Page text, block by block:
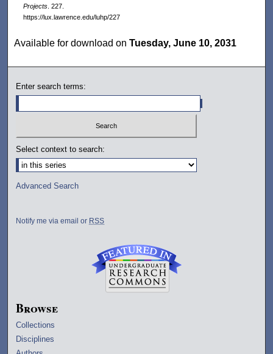
Projects. 227.
https://lux.lawrence.edu/luhp/227
Available for download onTuesday, June 10, 2031
Enter search terms:
Select context to search:
Advanced Search
Notify me via email or RSS
Browse
Collections
Disciplines